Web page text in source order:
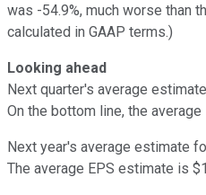
was -54.9%, much worse than
calculated in GAAP terms.)
Looking ahead
Next quarter's average
On the bottom line, the
Next year's average estimate
The average EPS estimate is